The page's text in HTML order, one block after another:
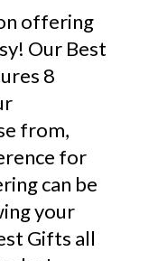
offering
Our Best
8
from,
for
can be
your
Gifts all